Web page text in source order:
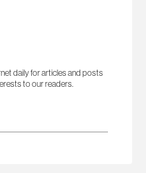
daily for articles and posts
to our readers.